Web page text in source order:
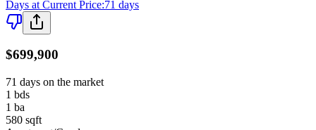
Days at Current Price:71 days
$699,900
71 days on the market
1 bds
1 ba
580 sqft